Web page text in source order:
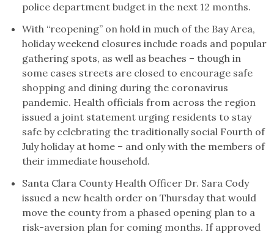
police department budget in the next 12 months.
With “reopening” on hold in much of the Bay Area,
holiday weekend closures include roads and popular
gathering spots, as well as beaches – though in
some cases streets are closed to encourage safe
shopping and dining during the coronavirus
pandemic. Health officials from across the region
issued a joint statement urging residents to stay
safe by celebrating the traditionally social Fourth of
July holiday at home – and only with the members of
their immediate household.
Santa Clara County Health Officer Dr. Sara Cody
issued a new health order on Thursday that would
move the county from a phased opening plan to a
risk-aversion plan for coming months. If approved